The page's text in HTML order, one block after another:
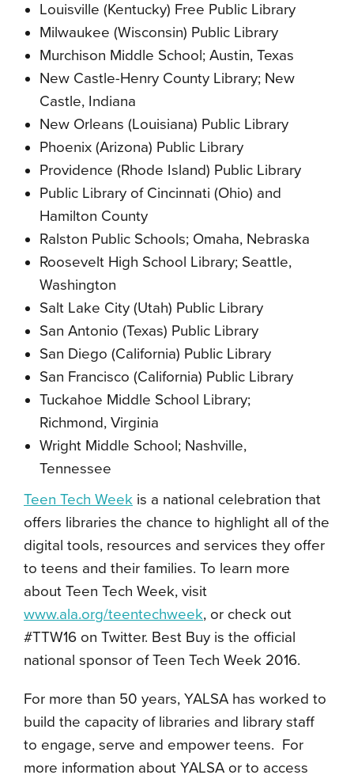
Louisville (Kentucky) Free Public Library
Milwaukee (Wisconsin) Public Library
Murchison Middle School; Austin, Texas
New Castle-Henry County Library; New
Castle, Indiana
New Orleans (Louisiana) Public Library
Phoenix (Arizona) Public Library
Providence (Rhode Island) Public Library
Public Library of Cincinnati (Ohio) and
Hamilton County
Ralston Public Schools; Omaha, Nebraska
Roosevelt High School Library; Seattle,
Washington
Salt Lake City (Utah) Public Library
San Antonio (Texas) Public Library
San Diego (California) Public Library
San Francisco (California) Public Library
Tuckahoe Middle School Library;
Richmond, Virginia
Wright Middle School; Nashville,
Tennessee
Teen Tech Week is a national celebration that
offers libraries the chance to highlight all of the
digital tools, resources and services they offer
to teens and their families. To learn more
about Teen Tech Week, visit
www.ala.org/teentechweek, or check out
#TTW16 on Twitter. Best Buy is the official
national sponsor of Teen Tech Week 2016.
For more than 50 years, YALSA has worked to
build the capacity of libraries and library staff
to engage, serve and empower teens. For
more information about YALSA or to access